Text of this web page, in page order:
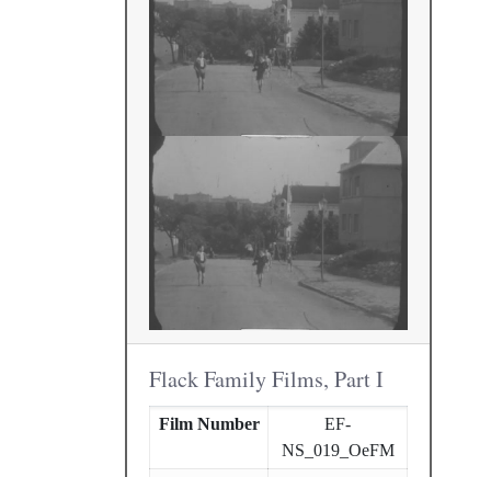
Flack Family Films, Part I
Film Number
EF-
NS_019_OeFM